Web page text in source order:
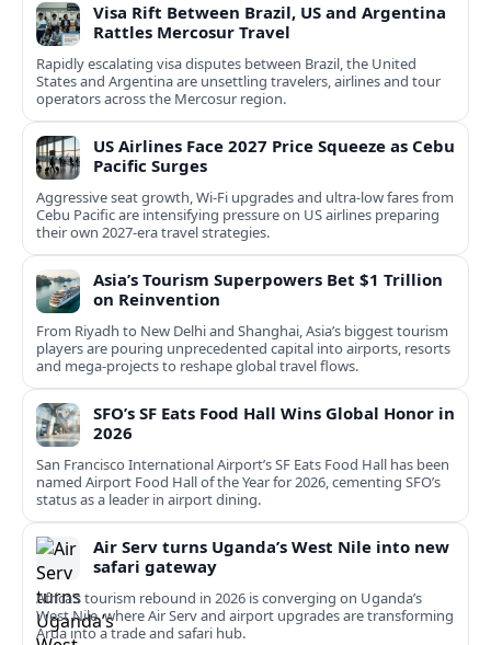
Visa Rift Between Brazil, US and Argentina
Rattles Mercosur Travel
Rapidly escalating visa disputes between Brazil, the United
States and Argentina are unsettling travelers, airlines and tour
operators across the Mercosur region.
US Airlines Face 2027 Price Squeeze as Cebu
Pacific Surges
Aggressive seat growth, Wi-Fi upgrades and ultra-low fares from
Cebu Pacific are intensifying pressure on US airlines preparing
their own 2027-era travel strategies.
Asia’s Tourism Superpowers Bet $1 Trillion
on Reinvention
From Riyadh to New Delhi and Shanghai, Asia’s biggest tourism
players are pouring unprecedented capital into airports, resorts
and mega-projects to reshape global travel flows.
SFO’s SF Eats Food Hall Wins Global Honor in
2026
San Francisco International Airport’s SF Eats Food Hall has been
named Airport Food Hall of the Year for 2026, cementing SFO’s
status as a leader in airport dining.
Air Serv turns Uganda’s West Nile into new
safari gateway
Africa’s tourism rebound in 2026 is converging on Uganda’s
West Nile, where Air Serv and airport upgrades are transforming
Arua into a trade and safari hub.